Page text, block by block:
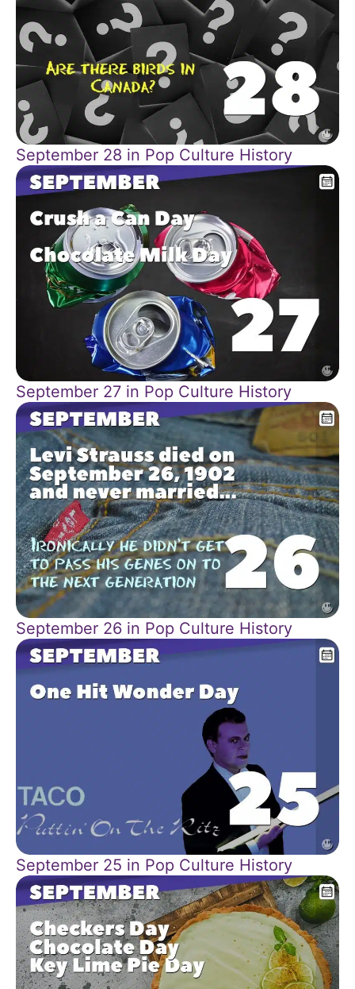
September 28 in Pop Culture History
September 27 in Pop Culture History
September 26 in Pop Culture History
September 25 in Pop Culture History